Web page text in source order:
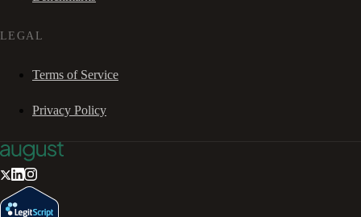
LEGAL
Terms of Service
Privacy Policy